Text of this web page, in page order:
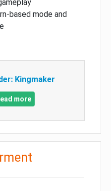
based mode and
Kingmaker
more